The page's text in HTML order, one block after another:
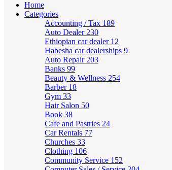
Home
Categories
Accounting / Tax 189
Auto Dealer 230
Ethiopian car dealer 12
Habesha car dealerships 9
Auto Repair 203
Banks 99
Beauty & Wellness 254
Barber 18
Gym 33
Hair Salon 50
Book 38
Cafe and Pastries 24
Car Rentals 77
Churches 33
Clothing 106
Community Service 152